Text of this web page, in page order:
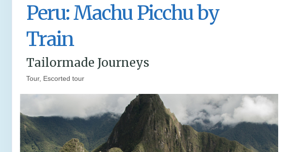
Peru: Machu Picchu by
Train
Tailormade Journeys
Tour, Escorted tour